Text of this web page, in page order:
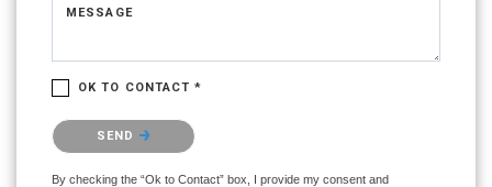
MESSAGE
OK TO CONTACT *
Please confirm that you are not a robot.
SEND
By checking the “Ok to Contact” box, I provide my consent and